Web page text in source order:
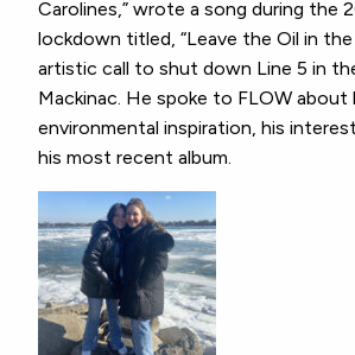
Carolines,” wrote a song during the
lockdown titled, “Leave the Oil in
artistic call to shut down Line 5 in
Mackinac. He spoke to FLOW about
environmental inspiration, his
his most recent album.